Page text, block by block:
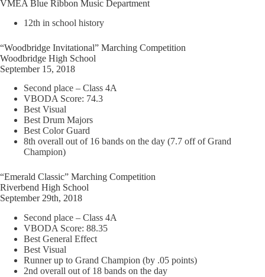
VMEA Blue Ribbon Music Department
12th in school history
“Woodbridge Invitational” Marching Competition
Woodbridge High School
September 15, 2018
Second place – Class 4A
VBODA Score: 74.3
Best Visual
Best Drum Majors
Best Color Guard
8th overall out of 16 bands on the day (7.7 off of Grand
Champion)
“Emerald Classic” Marching Competition
Riverbend High School
September 29th, 2018
Second place – Class 4A
VBODA Score: 88.35
Best General Effect
Best Visual
Runner up to Grand Champion (by .05 points)
2nd overall out of 18 bands on the day